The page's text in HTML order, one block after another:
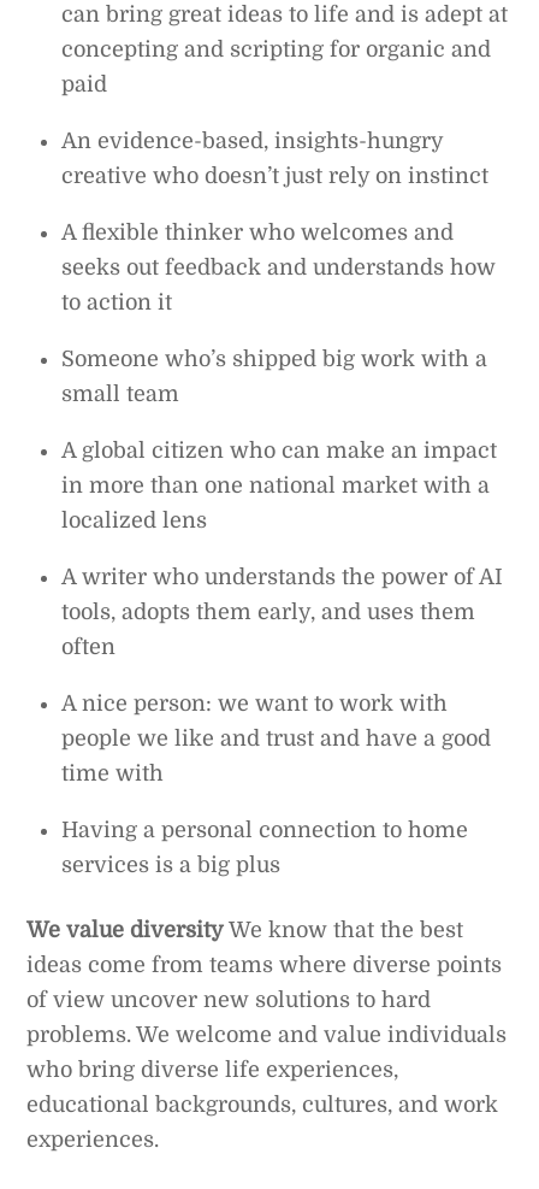
can bring great ideas to life and is adept at
concepting and scripting for organic and
paid
An evidence-based, insights-hungry
creative who doesn’t just rely on instinct
A flexible thinker who welcomes and
seeks out feedback and understands how
to action it
Someone who’s shipped big work with a
small team
A global citizen who can make an impact
in more than one national market with a
localized lens
A writer who understands the power of AI
tools, adopts them early, and uses them
often
A nice person: we want to work with
people we like and trust and have a good
time with
Having a personal connection to home
services is a big plus
We value diversityWe know that the best
ideas come from teams where diverse points
of view uncover new solutions to hard
problems. We welcome and value individuals
who bring diverse life experiences,
educational backgrounds, cultures, and work
experiences.